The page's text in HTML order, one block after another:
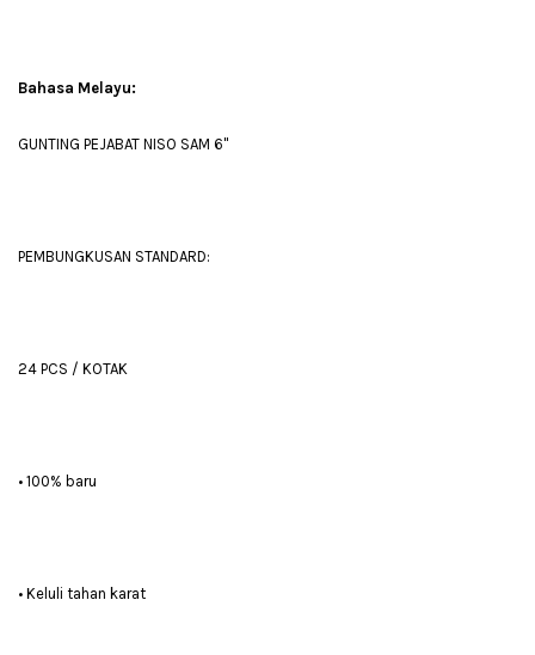
Bahasa Melayu:
GUNTING PEJABAT NISO SAM 6''
PEMBUNGKUSAN STANDARD:
24 PCS / KOTAK
• 100% baru
• Keluli tahan karat